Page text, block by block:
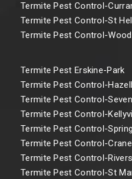
Termite Pest Control-
Termite Pest Control-St
Termite Pest Control-
Termite Pest Erskine-Park
Termite Pest Control-
Termite Pest Control-
Termite Pest Control-
Termite Pest Control-
Termite Pest Control-
Termite Pest Control-
Termite Pest Control-St